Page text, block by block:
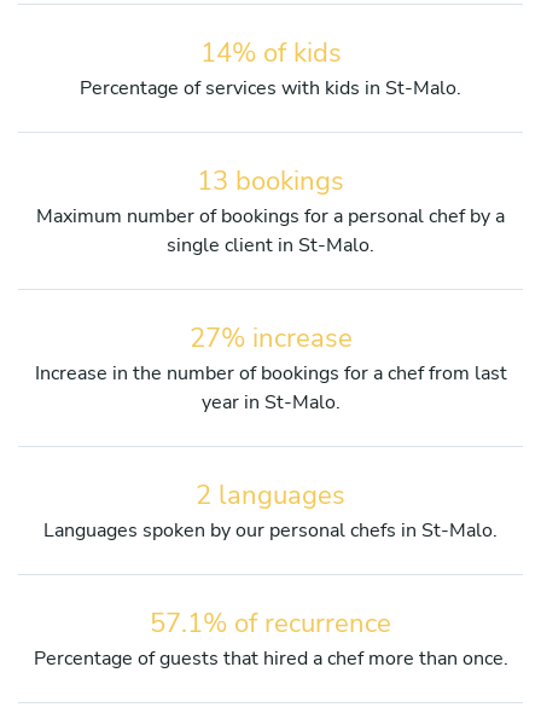
14% of kids
Percentage of services with kids in St-Malo.
13 bookings
Maximum number of bookings for a personal chef by a
single client in St-Malo.
27% increase
Increase in the number of bookings for a chef from last
year in St-Malo.
2 languages
Languages spoken by our personal chefs in St-Malo.
57.1% of recurrence
Percentage of guests that hired a chef more than once.